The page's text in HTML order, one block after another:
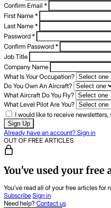
Confirm Email *
First Name*
Last Name*
Password*
Confirm Password*
Job Title
Company Name
What Is Your Occupation?
Do You Own An Aircraft?
What Aircraft Do You Fly?
What Level Pilot Are You?
I would like to receive
Sign Up
Already have an account? Sign in
OUT OF FREE ARTICLES
You've used your free
You've read all of your free articles for
SubscribeSign in
Need help?Contact us